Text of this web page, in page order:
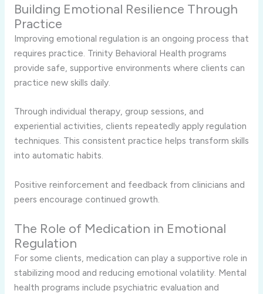
Building Emotional Resilience Through
Practice
Improving emotional regulation is an ongoing process that
requires practice. Trinity Behavioral Health programs
provide safe, supportive environments where clients can
practice new skills daily.
Through individual therapy, group sessions, and
experiential activities, clients repeatedly apply regulation
techniques. This consistent practice helps transform skills
into automatic habits.
Positive reinforcement and feedback from clinicians and
peers encourage continued growth.
The Role of Medication in Emotional
Regulation
For some clients, medication can play a supportive role in
stabilizing mood and reducing emotional volatility. Mental
health programs include psychiatric evaluation and